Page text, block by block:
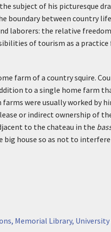
subject of his picturesque
boundary between country
laborers: the relative
of tourism as a
farm of a country squire.
to a single home farm
farms were usually worked
or indirect ownership of
to the chateau in the
big house so as not to
Memorial Library, University